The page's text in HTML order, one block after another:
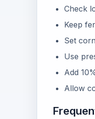
Check
Keep
Set
Use
Add
Allow